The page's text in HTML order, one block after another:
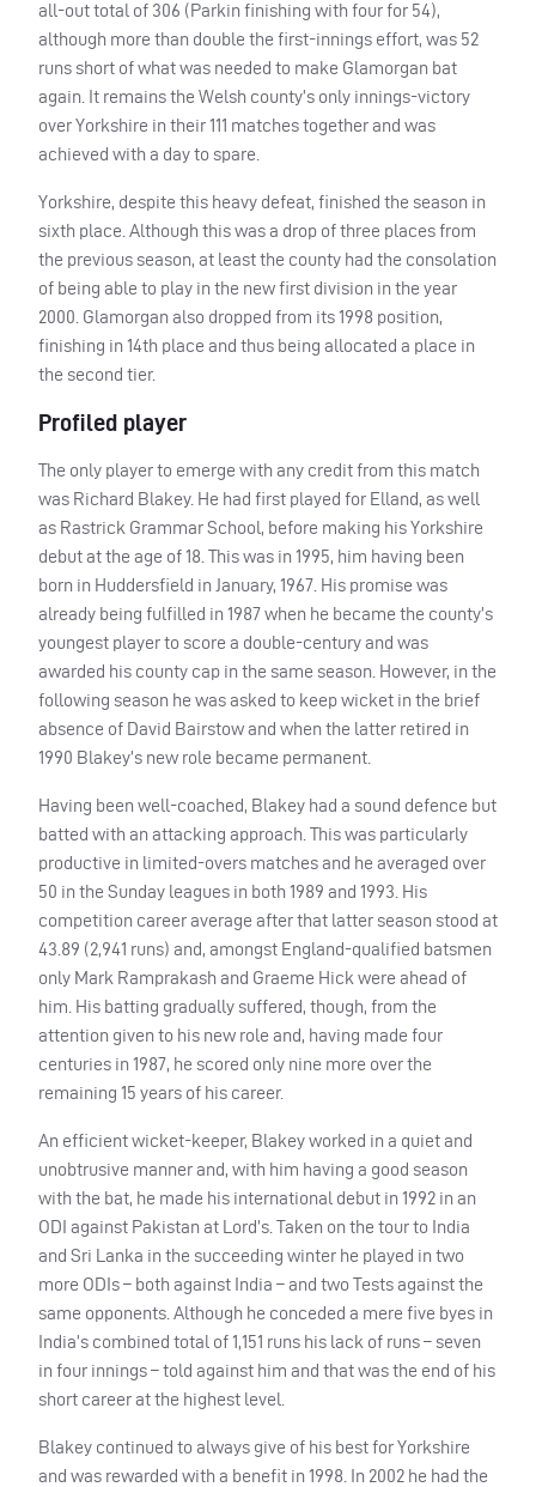
all-out total of 306 (Parkin finishing with four for 54),
although more than double the first-innings effort, was 52
runs short of what was needed to make Glamorgan bat
again. It remains the Welsh county’s only innings-victory
over Yorkshire in their 111 matches together and was
achieved with a day to spare.
Yorkshire, despite this heavy defeat, finished the season in
sixth place. Although this was a drop of three places from
the previous season, at least the county had the consolation
of being able to play in the new first division in the year
2000. Glamorgan also dropped from its 1998 position,
finishing in 14th place and thus being allocated a place in
the second tier.
Profiled player
The only player to emerge with any credit from this match
was Richard Blakey. He had first played for Elland, as well
as Rastrick Grammar School, before making his Yorkshire
debut at the age of 18. This was in 1995, him having been
born in Huddersfield in January, 1967. His promise was
already being fulfilled in 1987 when he became the county’s
youngest player to score a double-century and was
awarded his county cap in the same season. However, in the
following season he was asked to keep wicket in the brief
absence of David Bairstow and when the latter retired in
1990 Blakey’s new role became permanent.
Having been well-coached, Blakey had a sound defence but
batted with an attacking approach. This was particularly
productive in limited-overs matches and he averaged over
50 in the Sunday leagues in both 1989 and 1993. His
competition career average after that latter season stood at
43.89 (2,941 runs) and, amongst England-qualified batsmen
only Mark Ramprakash and Graeme Hick were ahead of
him. His batting gradually suffered, though, from the
attention given to his new role and, having made four
centuries in 1987, he scored only nine more over the
remaining 15 years of his career.
An efficient wicket-keeper, Blakey worked in a quiet and
unobtrusive manner and, with him having a good season
with the bat, he made his international debut in 1992 in an
ODI against Pakistan at Lord’s. Taken on the tour to India
and Sri Lanka in the succeeding winter he played in two
more ODIs – both against India – and two Tests against the
same opponents. Although he conceded a mere five byes in
India’s combined total of 1,151 runs his lack of runs – seven
in four innings – told against him and that was the end of his
short career at the highest level.
Blakey continued to always give of his best for Yorkshire
and was rewarded with a benefit in 1998. In 2002 he had the